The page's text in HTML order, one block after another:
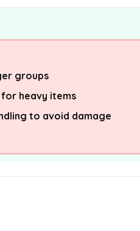
groups
heavy items
to avoid damage